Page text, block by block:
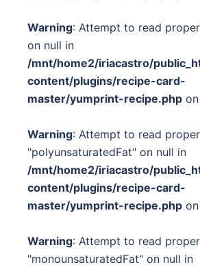
Warning: Attempt to read
on null in
/mnt/home2/iriacastro/
content/plugins/recipe-card-
master/yumprint-recipe.php
Warning: Attempt to read
"polyunsaturatedFat" on null in
/mnt/home2/iriacastro/
content/plugins/recipe-card-
master/yumprint-recipe.php
Warning: Attempt to read
"monounsaturatedFat" on null in